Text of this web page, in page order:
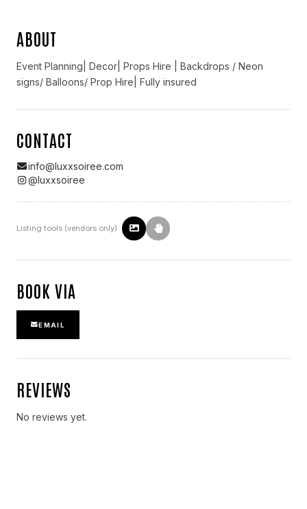
ABOUT
Event Planning| Decor| Props Hire | Backdrops / Neon
signs/ Balloons/ Prop Hire| Fully insured
CONTACT
info@luxxsoiree.com
@luxxsoiree
Listing tools (vendors only)
BOOK VIA
EMAIL
REVIEWS
No reviews yet.